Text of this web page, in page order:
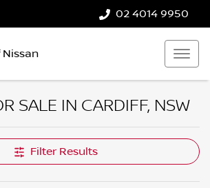
02 4014 9950
Nissan
SALE IN CARDIFF, NSW
Filter Results